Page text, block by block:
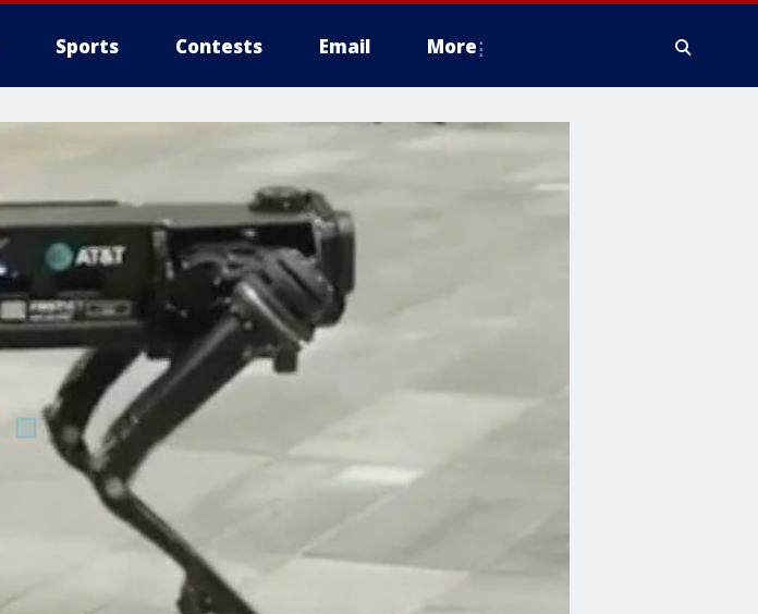
Sports Contests Email More